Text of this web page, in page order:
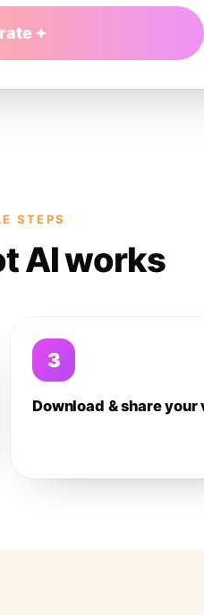
STEPS
AI works
3
Download & share your